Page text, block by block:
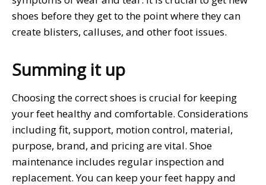
shoes before they get to the point where they can
create blisters, calluses, and other foot issues.
Summing it up
Choosing the correct shoes is crucial for keeping
your feet healthy and comfortable. Considerations
including fit, support, motion control, material,
purpose, brand, and pricing are vital. Shoe
maintenance includes regular inspection and
replacement. You can keep your feet happy and